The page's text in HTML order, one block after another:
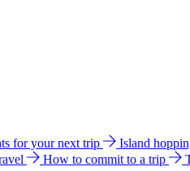
for your next trip Island
How to commit to a trip